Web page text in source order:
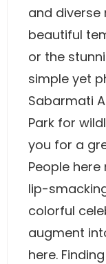
and diverse
beautiful
or the
simple yet
Sabarmati
Park for
you for a
People
lip-
colorful
augment
here.